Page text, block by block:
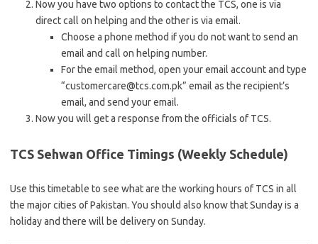
Now you have two options to contact the TCS, one is via
direct call on helping and the other is via email.
Choose a phone method if you do not want to send an
email and call on helping number.
For the email method, open your email account and type
“customercare@tcs.com.pk” email as the recipient’s
email, and send your email.
Now you will get a response from the officials of TCS.
TCS Sehwan Office Timings (Weekly Schedule)
Use this timetable to see what are the working hours of TCS in all
the major cities of Pakistan. You should also know that Sunday is a
holiday and there will be delivery on Sunday.